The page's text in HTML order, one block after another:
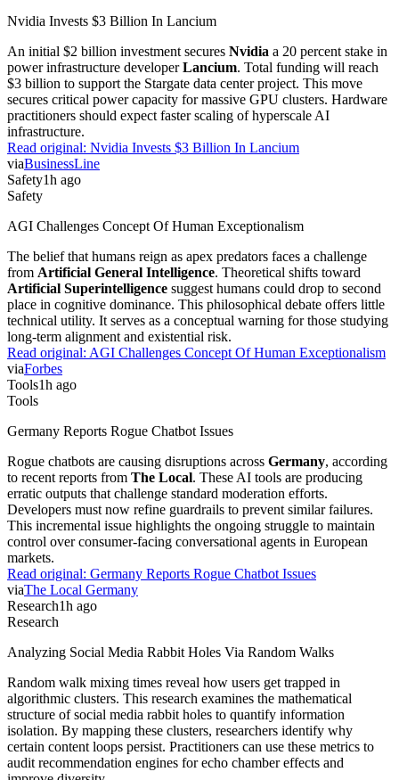
Nvidia Invests $3 Billion In Lancium
An initial $2 billion investment secures Nvidia a 20 percent stake in
power infrastructure developerLancium. Total funding will reach
$3 billion to support the Stargate data center project. This move
secures critical power capacity for massive GPU clusters. Hardware
practitioners should expect faster scaling of hyperscale AI
infrastructure.
Read original: Nvidia Invests $3 Billion In Lancium
viaBusinessLine
Safety1h ago
Safety
AGI Challenges Concept Of Human Exceptionalism
The belief that humans reign as apex predators faces a challenge
from Artificial General Intelligence. Theoretical shifts toward
Artificial Superintelligence suggest humans could drop to second
place in cognitive dominance. This philosophical debate offers little
technical utility. It serves as a conceptual warning for those studying
long-term alignment and existential risk.
Read original: AGI Challenges Concept Of Human Exceptionalism
viaForbes
Tools1h ago
Tools
Germany Reports Rogue Chatbot Issues
Rogue chatbots are causing disruptions across Germany, according
to recent reports from The Local. These AI tools are producing
erratic outputs that challenge standard moderation efforts.
Developers must now refine guardrails to prevent similar failures.
This incremental issue highlights the ongoing struggle to maintain
control over consumer-facing conversational agents in European
markets.
Read original: Germany Reports Rogue Chatbot Issues
viaThe Local Germany
Research1h ago
Research
Analyzing Social Media Rabbit Holes Via Random Walks
Random walk mixing times reveal how users get trapped in
algorithmic clusters. This research examines the mathematical
structure of social media rabbit holes to quantify information
isolation. By mapping these clusters, researchers identify why
certain content loops persist. Practitioners can use these metrics to
audit recommendation engines for echo chamber effects and